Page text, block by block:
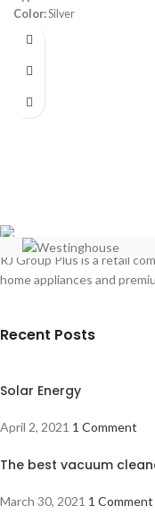
Color:Silver
Capacity:
x 22.3 cm
Cooking Levels:
RJ Group Plus is a retail
home appliances and
Recent Posts
Solar Energy
April 2, 2021 1 Comment
The best vacuum
March 30, 2021 1 Comment